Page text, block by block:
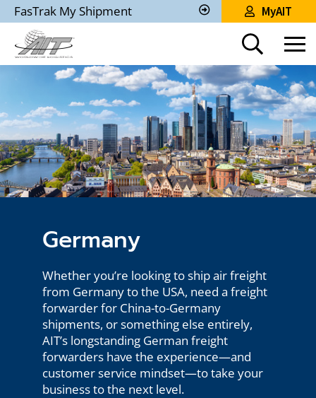
Skip
to
Main
Content
FasTrak My Shipment
Track
Shipment
MyAIT
Germany
Whether you’re looking to ship air freight
from Germany to the USA, need a freight
forwarder for China-to-Germany
shipments, or something else entirely,
AIT’s longstanding German freight
forwarders have the experience—and
customer service mindset—to take your
business to the next level.